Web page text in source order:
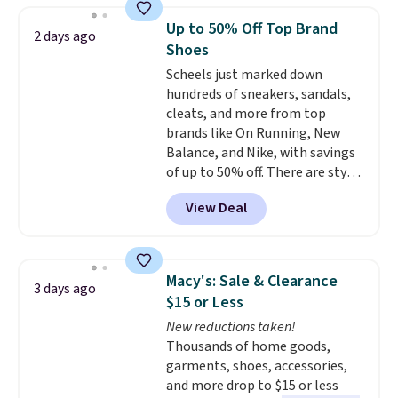
very end of the check out process
to get this discount. It won't show
until right before the final
purchase window.The pictured
pair of men's Brooks Caldera
7 Shoes originally sold for $150,
but drop to $75.99 at checkout.
That's an incredible rare price
drop when most stores charge
closer to $100. Brooks shoes
have some of the most
free shipping when you sign up
for or log into a free Amazon
Prime. Otherwise, it adds $6.
2 days ago
Up to 50% Off Top Brand
Shoes
Scheels just marked down
hundreds of sneakers, sandals,
cleats, and more from top
brands like On Running, New
Balance, and Nike, with savings
of up to 50% off. There are styles
for the whole family. New
Balance 471 Sneakers in Pink,
for instance. They're normally
$54.99, which beats every other
retailer by more than $20 They
go for over $20 more everywhere
else. Men can grab these Nike Air
Max Phoenix Sneakers in
Black/White/Anthracite/Black
for $77.99, down from $155, and
View Deal
3 days ago
Macy's: Sale & Clearance
$15 or Less
New reductions taken!
Thousands of home goods,
garments, shoes, accessories,
and more drop to $15 or less